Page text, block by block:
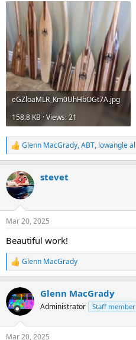
eGZloaMLR_Km0UhHbOGt7A.jpg
158.8 KB · Views: 21
R
e
c
t
i
s
Glenn MacGrady,ABT, lowangle al
stevet
Mar 20, 2025
Beautiful work!
R
e
c
t
i
Glenn MacGrady
Glenn MacGrady
Administrator Staff member
Mar 20, 2025